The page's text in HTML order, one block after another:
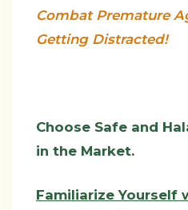
Combat Premature
Getting Distracted!
Choose Safe and
in the Market.
Familiarize Yourself